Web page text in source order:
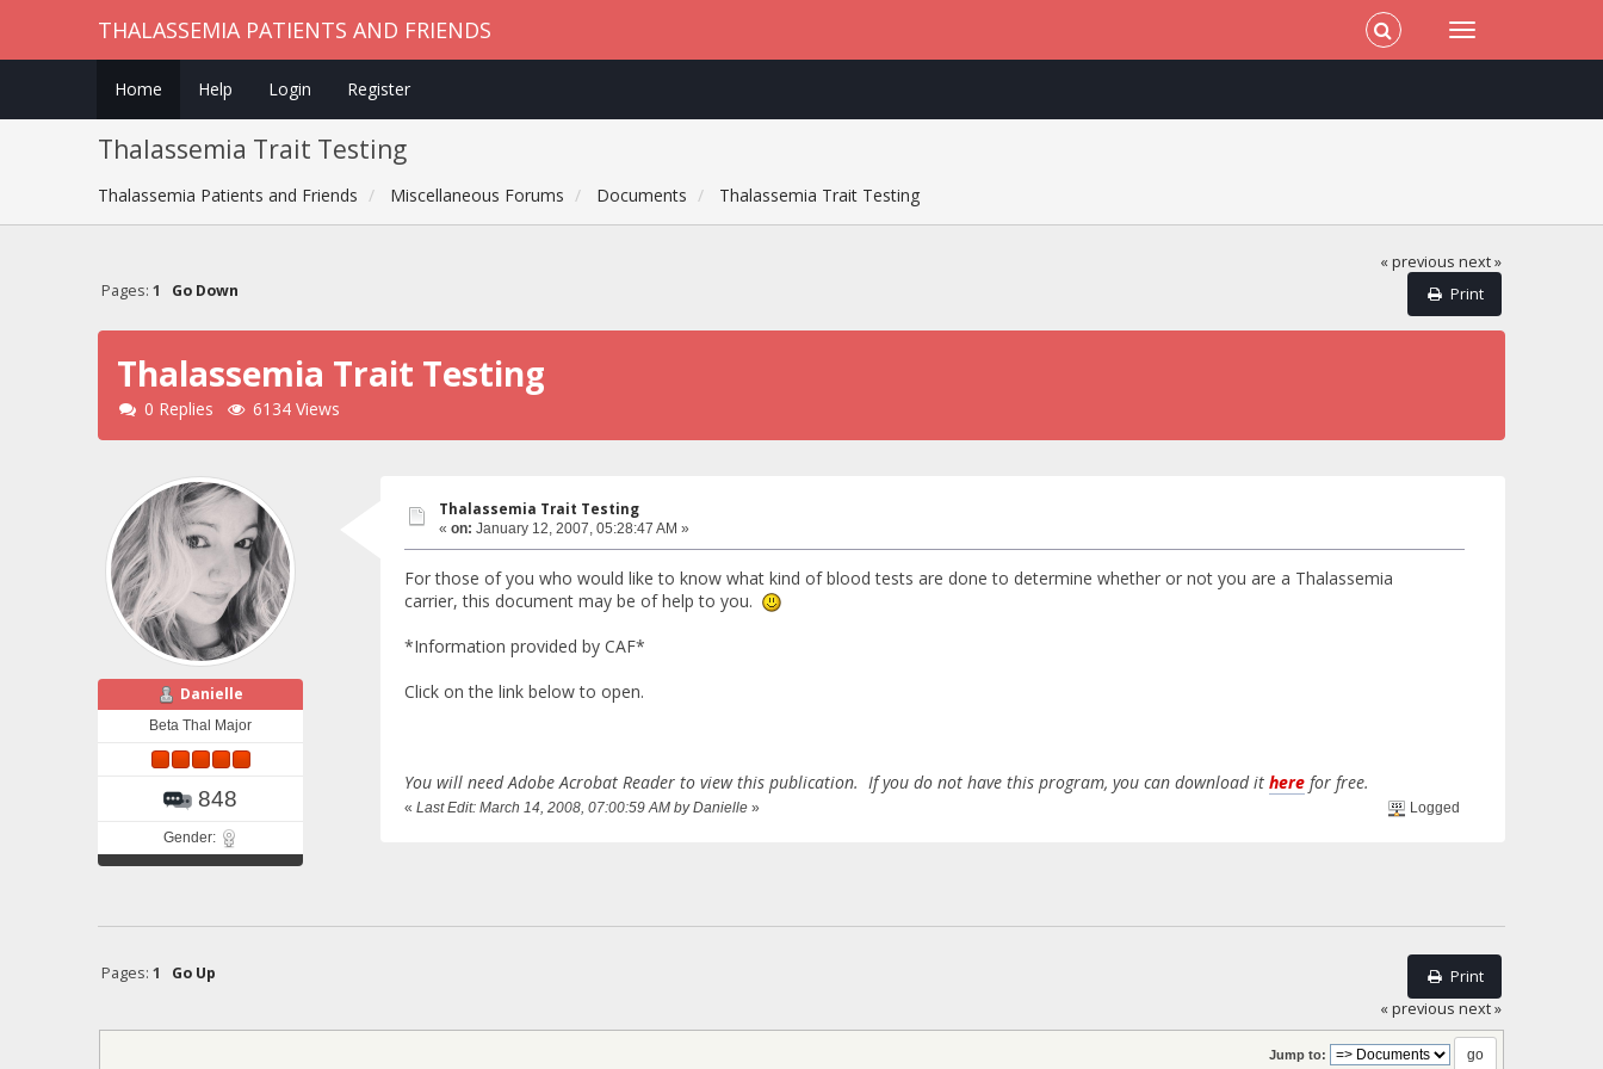
THALASSEMIA PATIENTS AND FRIENDS
Home Help Login Register
Thalassemia Trait Testing
Thalassemia Patients and Friends Miscellaneous Forums Documents Thalassemia Trait Testing
« previous next »
Print
Pages: 1 Go Down
Thalassemia Trait Testing
0 Replies 6134 Views
Danielle
Beta Thal Major
848
Gender:
Thalassemia Trait Testing
« on: January 12, 2007, 05:28:47 AM »
For those of you who would like to know what kind of blood tests are done to determine whether or not you are a Thalassemia
carrier, this document may be of help to you.
*Information provided by CAF*
Click on the link below to open.
You will need Adobe Acrobat Reader to view this publication. If you do not have this program, you can download it herefor free.
« Last Edit: March 14, 2008, 07:00:59 AM by Danielle» Logged
Print
Pages: 1
Go Up
« previous next »
Jump to: